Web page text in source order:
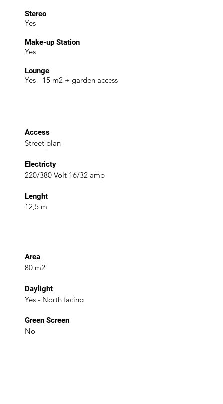
Area
80 m2
Daylight
Yes - North facing
Green Screen
No
Access
Street plan
EIectricty
220/380 Volt 16/32 amp
Lenght
12,5 m
Stereo
Yes
Make-up Station
Yes
Lounge
Yes - 15 m2 + garden access